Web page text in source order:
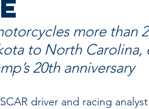
more than
to North
20th anniversary
driver and racing